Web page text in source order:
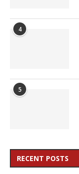
4
5
RECENT POSTS